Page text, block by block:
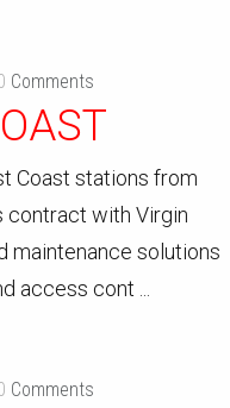
Comments
Coast stations from
contract with Virgin
maintenance solutions
access cont ...
Comments